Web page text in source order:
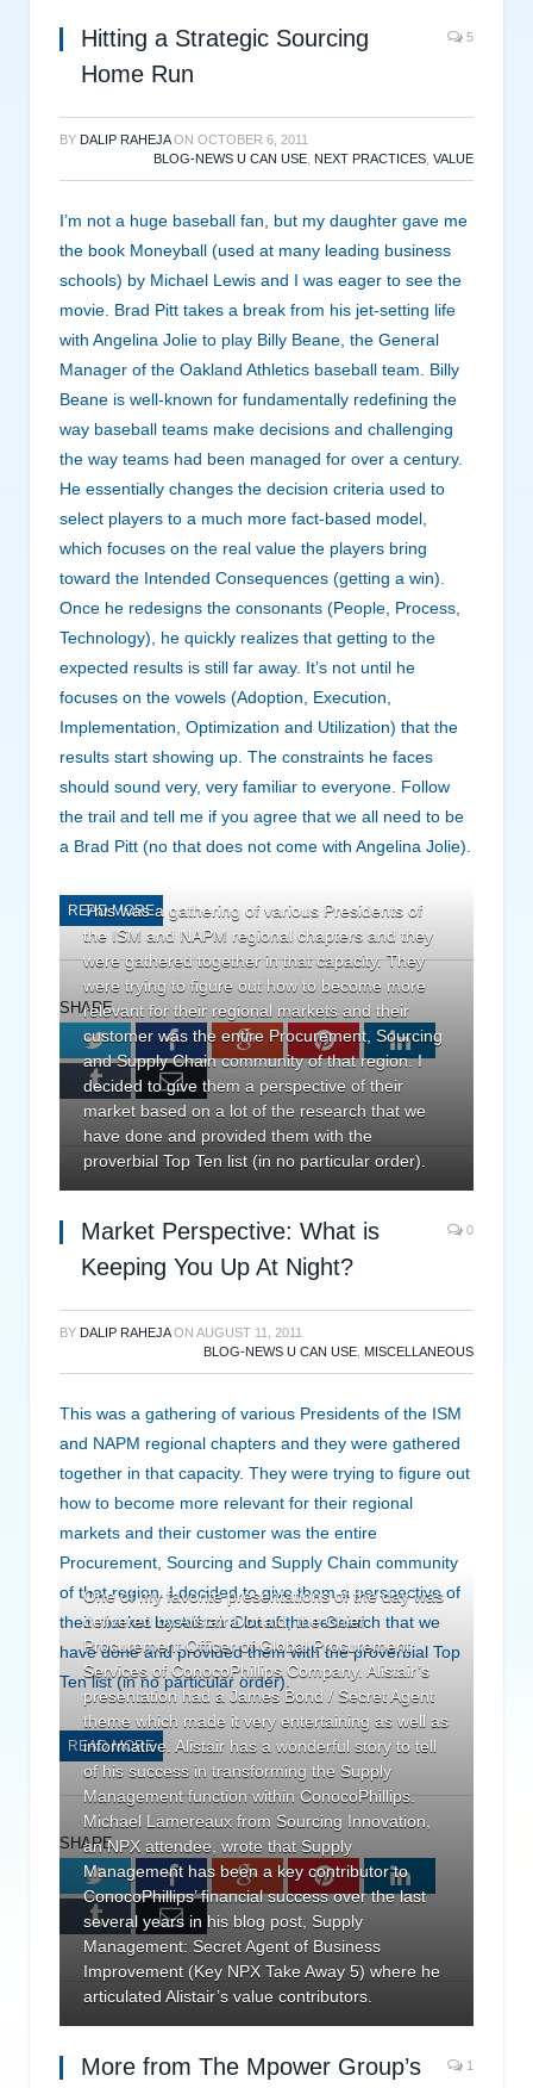
Hitting a Strategic Sourcing
Home Run
5
BY DALIP RAHEJA ON OCTOBER 6, 2011
BLOG-NEWS U CAN USE NEXT PRACTICES VALUE
I’m not a huge baseball fan, but my daughter gave me
the book Moneyball (used at many leading business
schools) by Michael Lewis and I was eager to see the
movie. Brad Pitt takes a break from his jet-setting life
with Angelina Jolie to play Billy Beane, the General
Manager of the Oakland Athletics baseball team. Billy
Beane is well-known for fundamentally redefining the
way baseball teams make decisions and challenging
the way teams had been managed for over a century.
He essentially changes the decision criteria used to
select players to a much more fact-based model,
which focuses on the real value the players bring
toward the Intended Consequences (getting a win).
Once he redesigns the consonants (People, Process,
Technology), he quickly realizes that getting to the
expected results is still far away. It’s not until he
focuses on the vowels (Adoption, Execution,
Implementation, Optimization and Utilization) that the
results start showing up. The constraints he faces
should sound very, very familiar to everyone. Follow
the trail and tell me if you agree that we all need to be
a Brad Pitt (no that does not come with Angelina Jolie).
READ MORE
SHARE.
TwitterFacebookGoogle+PinterestLinkedIn
Tumblr Email
This was a gathering of various Presidents of
the ISM and NAPM regional chapters and they
were gathered together in that capacity. They
were trying to figure out how to become more
relevant for their regional markets and their
customer was the entire Procurement, Sourcing
and Supply Chain community of that region. I
decided to give them a perspective of their
market based on a lot of the research that we
have done and provided them with the
proverbial Top Ten list (in no particular order).
Market Perspective: What is
Keeping You Up At Night?
0
BY DALIP RAHEJA ON AUGUST 11, 2011
BLOG-NEWS U CAN USE MISCELLANEOUS
This was a gathering of various Presidents of the ISM
and NAPM regional chapters and they were gathered
together in that capacity. They were trying to figure out
how to become more relevant for their regional
markets and their customer was the entire
Procurement, Sourcing and Supply Chain community
of that region. I decided to give them a perspective of
their market based on a lot of the research that we
have done and provided them with the proverbial Top
Ten list (in no particular order).
READ MORE
SHARE.
TwitterFacebookGoogle+PinterestLinkedIn
Tumblr Email
One of my favorite presentations of the day was
delivered by Alistair Donald, the Chief
Procurement Officer of Global Procurement
Services of ConocoPhillips Company. Alistair’s
presentation had a James Bond / Secret Agent
theme which made it very entertaining as well as
informative. Alistair has a wonderful story to tell
of his success in transforming the Supply
Management function within ConocoPhillips.
Michael Lamereaux from Sourcing Innovation,
an NPX attendee, wrote that Supply
Management has been a key contributor to
ConocoPhillips’ financial success over the last
several years in his blog post, Supply
Management: Secret Agent of Business
Improvement (Key NPX Take Away 5) where he
articulated Alistair’s value contributors.
More from The Mpower Group’s
1